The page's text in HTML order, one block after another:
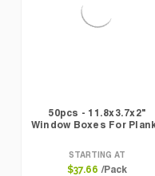
50pcs - 11.8x3.7x2"
Window Boxes For
STARTING AT
$37.66 /Pack